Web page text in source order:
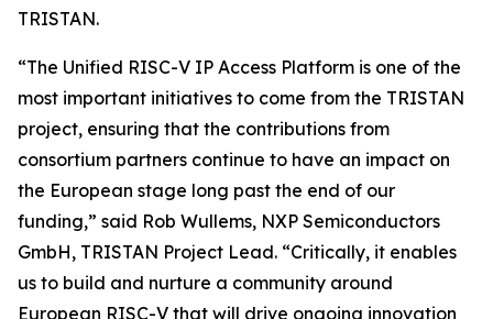
TRISTAN.
“The Unified RISC-V IP Access Platform is one of the
most important initiatives to come from the TRISTAN
project, ensuring that the contributions from
consortium partners continue to have an impact on
the European stage long past the end of our
funding,” said Rob Wullems, NXP Semiconductors
GmbH, TRISTAN Project Lead. “Critically, it enables
us to build and nurture a community around
European RISC-V that will drive ongoing innovation